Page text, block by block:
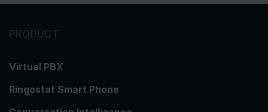
PRODUCT
Virtual PBX
Ringostat Smart Phone